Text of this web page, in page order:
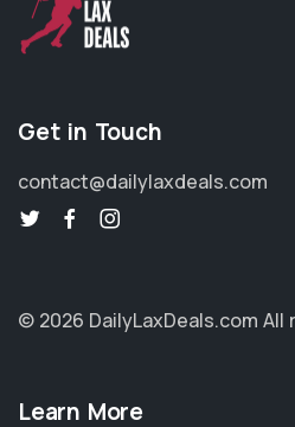
Get in Touch
contact@dailylaxdeals.com
© 2026 DailyLaxDeals.com All
Learn More